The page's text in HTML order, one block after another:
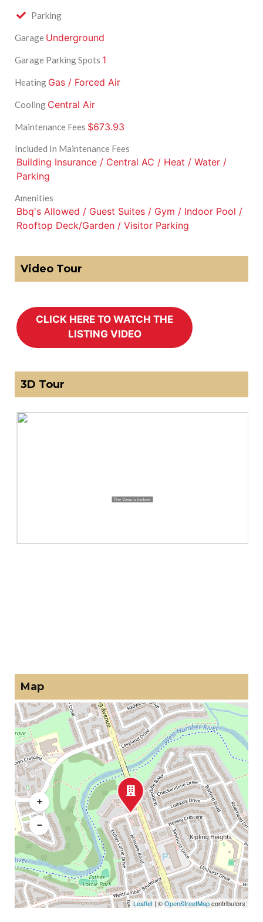
Parking
Garage Underground
Garage Parking Spots 1
Heating Gas / Forced Air
Cooling Central Air
Maintenance Fees $673.93
Included In Maintenance Fees
Building Insurance / Central AC / Heat / Water /
Parking
Amenities
Bbq's Allowed / Guest Suites / Gym / Indoor Pool /
Rooftop Deck/Garden / Visitor Parking
Video Tour
3D Tour
Map
+
−
Leaflet | ©OpenStreetMapcontributors